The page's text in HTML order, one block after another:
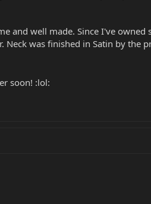
and well made. Since I've owned
was finished in Satin by the
soon! :lol: